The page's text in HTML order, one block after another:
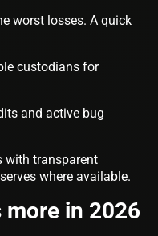
worst losses. A quick
custodians for
and active bug
with transparent
where available.
in 2026